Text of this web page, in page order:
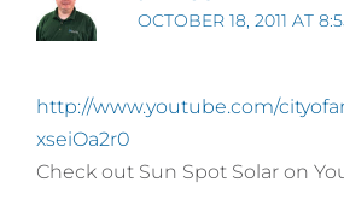
OCTOBER 18, 2011 AT
http://www.youtube.com/
xseiOa2r0
Check out Sun Spot Solar on